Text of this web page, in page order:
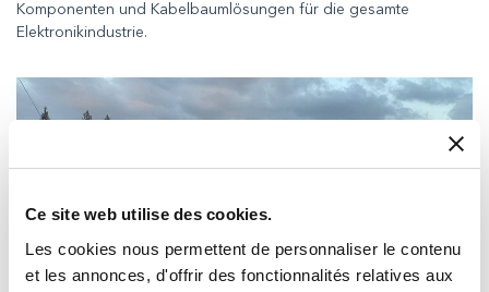
Ce site web utilise des cookies.
Les cookies nous permettent de personnaliser le contenu
et les annonces, d'offrir des fonctionnalités relatives aux
Komponenten und Kabelbaumlösungen für die gesamte
Elektronikindustrie.